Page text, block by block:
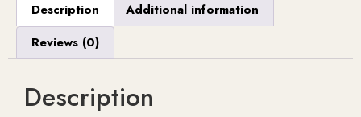
Description
Additional information
Reviews (0)
Description